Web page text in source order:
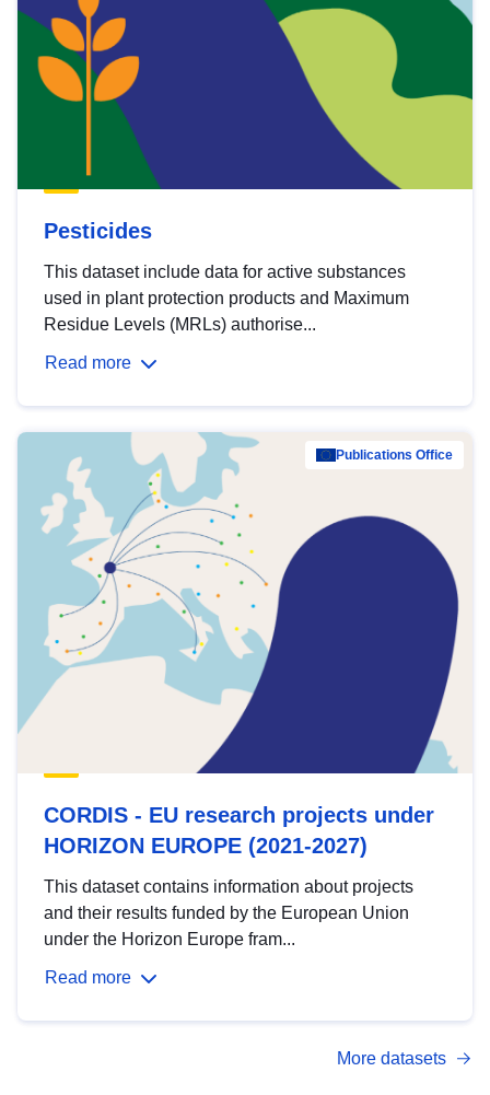
Pesticides
This dataset include data for active substances
used in plant protection products and Maximum
Residue Levels (MRLs) authorise...
Read more
Publications Office
CORDIS - EU research projects under
HORIZON EUROPE (2021-2027)
This dataset contains information about projects
and their results funded by the European Union
under the Horizon Europe fram...
Read more
More datasets